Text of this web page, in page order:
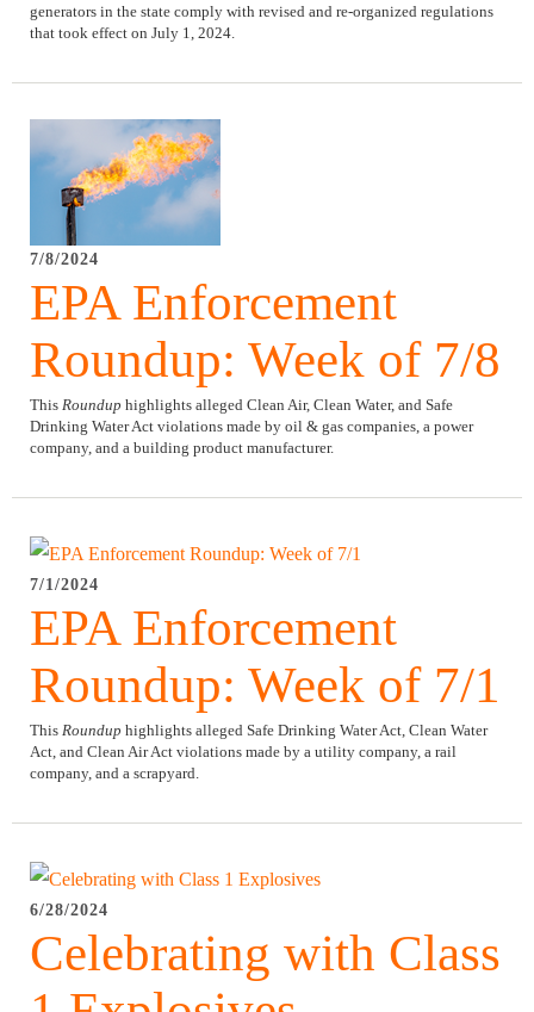
generators in the state comply with revised and re-organized regulations
that took effect on July 1, 2024.
7/8/2024
EPA Enforcement
Roundup: Week of 7/8
This Roundup highlights alleged Clean Air, Clean Water, and Safe
Drinking Water Act violations made by oil & gas companies, a power
company, and a building product manufacturer.
7/1/2024
EPA Enforcement
Roundup: Week of 7/1
This Roundup highlights alleged Safe Drinking Water Act, Clean Water
Act, and Clean Air Act violations made by a utility company, a rail
company, and a scrapyard.
6/28/2024
Celebrating with Class